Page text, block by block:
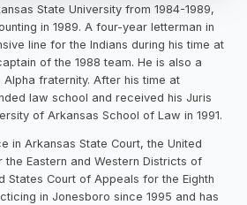
State University from 1984-1989,
in 1989. A four-year letterman in
line for the Indians during his time at
of the 1988 team. He is also a
fraternity. After his time at
law school and received his Juris
of Arkansas School of Law in 1991.
in Arkansas State Court, the United
the Eastern and Western Districts of
States Court of Appeals for the Eighth
in Jonesboro since 1995 and has